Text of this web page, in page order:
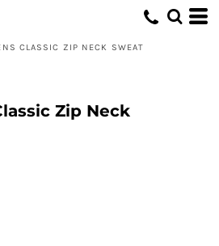
CLASSIC ZIP NECK SWEAT
Zip Neck